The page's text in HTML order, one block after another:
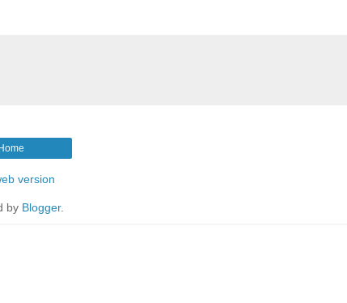
version
by Blogger.